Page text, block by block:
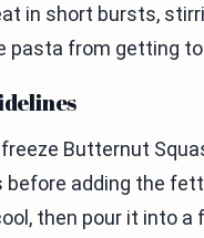
in short bursts,
pasta from getting
Butternut
before adding the
then pour it into a